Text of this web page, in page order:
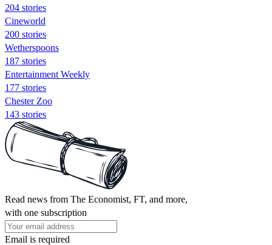
204 stories
Cineworld
200 stories
Wetherspoons
187 stories
Entertainment Weekly
177 stories
Chester Zoo
143 stories
Read news from The Economist, FT, and more,
with one subscription
Email is required